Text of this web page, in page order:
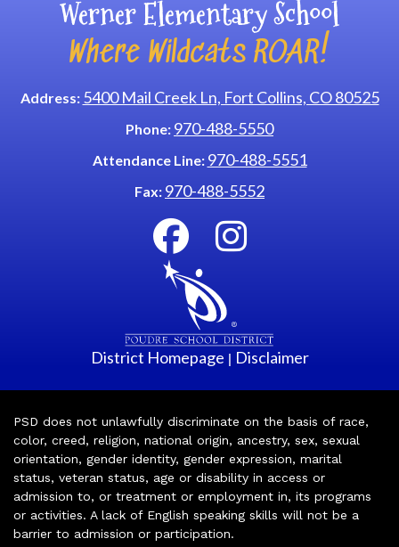
Werner Elementary School
Where Wildcats ROAR!
Address: 5400 Mail Creek Ln, Fort Collins, CO 80525
Phone: 970-488-5550
Attendance Line: 970-488-5551
Fax: 970-488-5552
District Homepage | Disclaimer
PSD does not unlawfully discriminate on the basis of race,
color, creed, religion, national origin, ancestry, sex, sexual
orientation, gender identity, gender expression, marital
status, veteran status, age or disability in access or
admission to, or treatment or employment in, its programs
or activities. A lack of English speaking skills will not be a
barrier to admission or participation.